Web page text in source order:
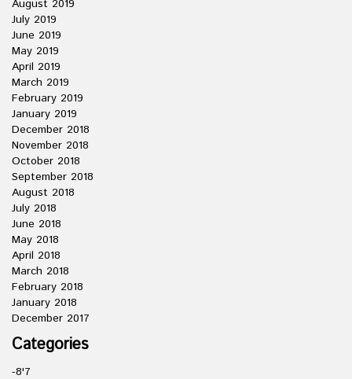
August 2019
July 2019
June 2019
May 2019
April 2019
March 2019
February 2019
January 2019
December 2018
November 2018
October 2018
September 2018
August 2018
July 2018
June 2018
May 2018
April 2018
March 2018
February 2018
January 2018
December 2017
Categories
-8'7